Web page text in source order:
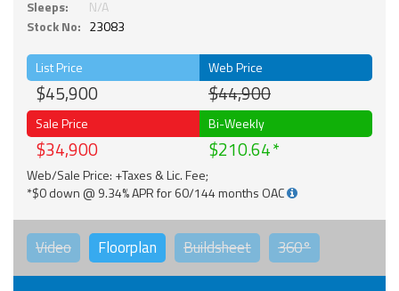
Sleeps:
N/A
Stock No: 23083
List Price
$45,900
Web Price
$44,900
Sale Price
$34,900
Bi-Weekly
$210.64
Web/Sale Price: +Taxes & Lic. Fee;
*$0 down @ 9.34% APR for 60/144 months OAC
Video Floorplan Buildsheet 360°